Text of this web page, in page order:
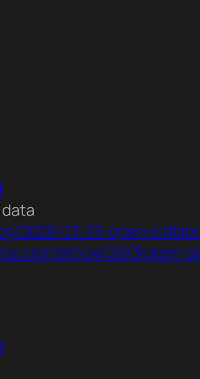
data
2020-03-23-open-
article/20/3/open-